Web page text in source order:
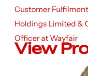
Customer
Holdings Limited &
Officer at Wayfair
View